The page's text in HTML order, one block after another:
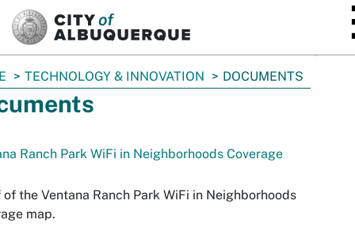
TECHNOLOGY & INNOVATION DOCUMENTS
Ranch Park WiFi in Neighborhoods Coverage
the Ventana Ranch Park WiFi in Neighborhoods
map.